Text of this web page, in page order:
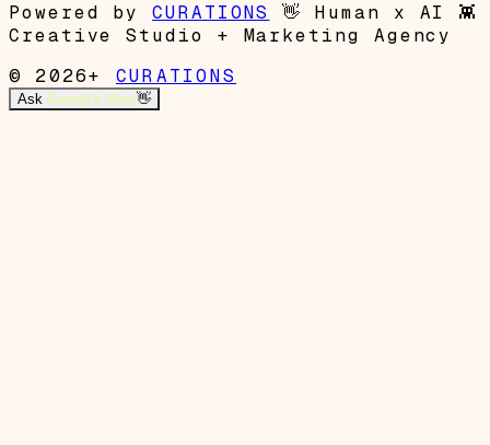
Powered by
CURATIONS 👋 Human x AI 👾
Creative Studio + Marketing Agency
© 2026+
CURATIONS
Ask Garrett's Mom👋